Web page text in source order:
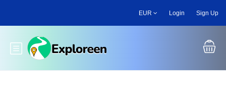
main
EUR Login Sign Up
Toggle main menu